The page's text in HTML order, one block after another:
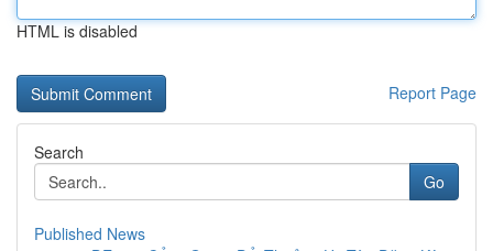
HTML is disabled
Report Page
Search
Go
Published News